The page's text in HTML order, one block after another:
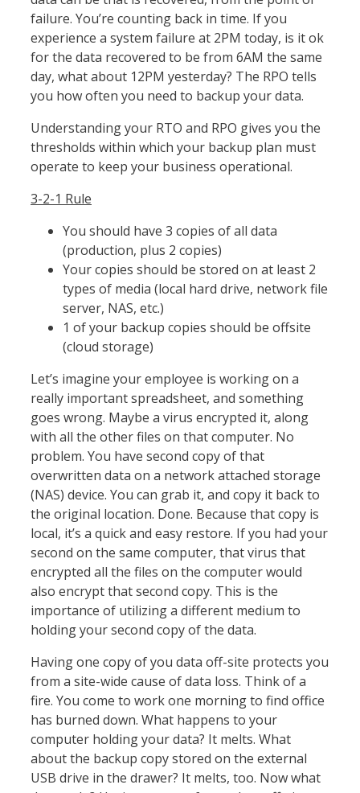
failure. You’re counting back in time. If you
experience a system failure at 2PM today, is it ok
for the data recovered to be from 6AM the same
day, what about 12PM yesterday? The RPO tells
you how often you need to backup your data.
Understanding your RTO and RPO gives you the
thresholds within which your backup plan must
operate to keep your business operational.
3-2-1 Rule
You should have 3 copies of all data
(production, plus 2 copies)
Your copies should be stored on at least 2
types of media (local hard drive, network file
server, NAS, etc.)
1 of your backup copies should be offsite
(cloud storage)
Let’s imagine your employee is working on a
really important spreadsheet, and something
goes wrong. Maybe a virus encrypted it, along
with all the other files on that computer. No
problem. You have second copy of that
overwritten data on a network attached storage
(NAS) device. You can grab it, and copy it back to
the original location. Done. Because that copy is
local, it’s a quick and easy restore. If you had your
second on the same computer, that virus that
encrypted all the files on the computer would
also encrypt that second copy. This is the
importance of utilizing a different medium to
holding your second copy of the data.
Having one copy of you data off-site protects you
from a site-wide cause of data loss. Think of a
fire. You come to work one morning to find office
has burned down. What happens to your
computer holding your data? It melts. What
about the backup copy stored on the external
USB drive in the drawer? It melts, too. Now what